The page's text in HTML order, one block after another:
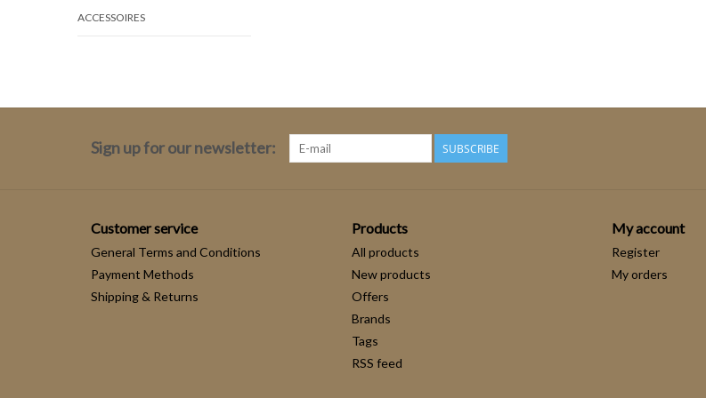
ACCESSOIRES
Sign up for our newsletter: SUBSCRIBE
Customer service
General Terms and Conditions
Payment Methods
Shipping & Returns
Products
All products
New products
Offers
Brands
Tags
RSS feed
My account
Register
My orders